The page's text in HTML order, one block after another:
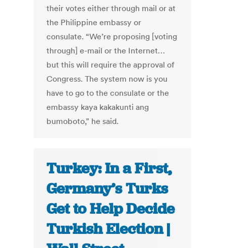
their votes either through mail or at
the Philippine embassy or
consulate. “We’re proposing [voting
through] e-mail or the Internet…
but this will require the approval of
Congress. The system now is you
have to go to the consulate or the
embassy kaya kakakunti ang
bumoboto,” he said.
Turkey: In a First,
Germany’s Turks
Get to Help Decide
Turkish Election |